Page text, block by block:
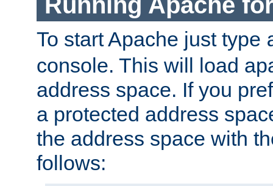
To start Apache just type
console. This will load
address space. If you
a protected address
the address space with
follows: